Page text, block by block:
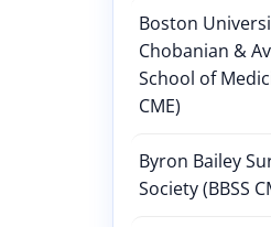
Boston
Chobanian &
School of
CME)
Byron Bailey
Society (BBSS